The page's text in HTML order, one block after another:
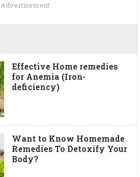
Advertisement
Effective Home remedies
for Anemia (Iron-
deficiency)
Want to Know Homemade
Remedies To Detoxify Your
Body?